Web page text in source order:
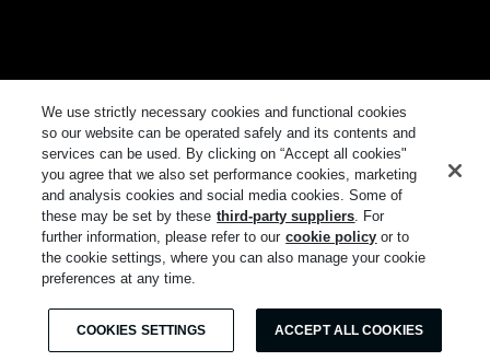
We use strictly necessary cookies and functional cookies
so our website can be operated safely and its contents and
services can be used. By clicking on “Accept all cookies"
you agree that we also set performance cookies, marketing
and analysis cookies and social media cookies. Some of
these may be set by these third-party suppliers. For
further information, please refer to our cookie policy or to
the cookie settings, where you can also manage your cookie
preferences at any time.
COOKIES SETTINGS ACCEPT ALL COOKIES